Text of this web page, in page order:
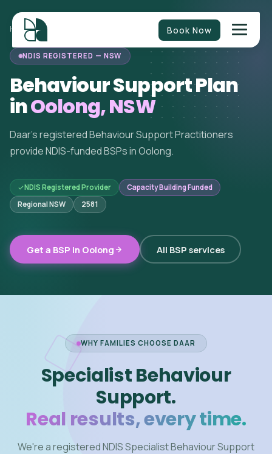
Book Now
HOME/BEHAVIOUR SUPPORT NEW SOUTH WALES/OOLONG
NDIS REGISTERED — NSW
Behaviour Support Plan
inOolong, NSW
Daar's registered Behaviour Support Practitioners
provide NDIS-funded BSPs in Oolong.
NDIS Registered Provider
Capacity Building Funded
Regional NSW
2581
Get a BSP in Oolong All BSP services
WHY FAMILIES CHOOSE DAAR
Specialist Behaviour
Support.
Real results, every time.
We're a registered NDIS Specialist Behaviour Support